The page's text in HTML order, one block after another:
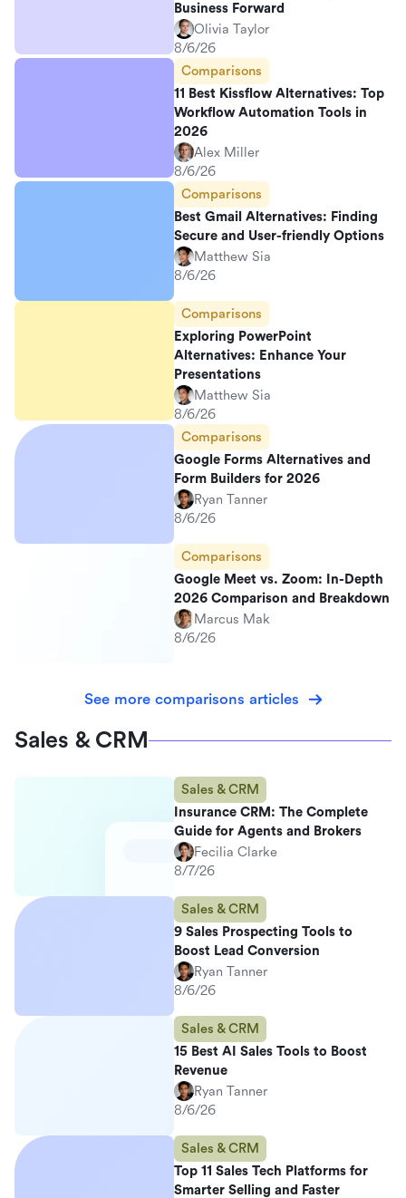
Business Forward
Olivia Taylor
8/6/26
Comparisons
11 Best Kissflow Alternatives: Top
Workflow Automation Tools in
2026
Alex Miller
8/6/26
Comparisons
Best Gmail Alternatives: Finding
Secure and User-friendly Options
Matthew Sia
8/6/26
Comparisons
Exploring PowerPoint
Alternatives: Enhance Your
Presentations
Matthew Sia
8/6/26
Comparisons
Google Forms Alternatives and
Form Builders for 2026
Ryan Tanner
8/6/26
Comparisons
Google Meet vs. Zoom: In-Depth
2026 Comparison and Breakdown
Marcus Mak
8/6/26
See more comparisons articles
Sales & CRM
Sales & CRM
Insurance CRM: The Complete
Guide for Agents and Brokers
Fecilia Clarke
8/7/26
Sales & CRM
9 Sales Prospecting Tools to
Boost Lead Conversion
Ryan Tanner
8/6/26
Sales & CRM
15 Best AI Sales Tools to Boost
Revenue
Ryan Tanner
8/6/26
Sales & CRM
Top 11 Sales Tech Platforms for
Smarter Selling and Faster